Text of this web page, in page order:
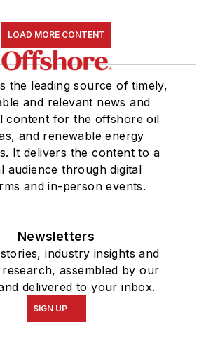
LOAD MORE CONTENT
the leading source of timely,
and relevant news and
content for the offshore oil
and renewable energy
It delivers the content to a
audience through digital
and in-person events.
Newsletters
industry insights and
assembled by our
delivered to your inbox.
SIGN UP